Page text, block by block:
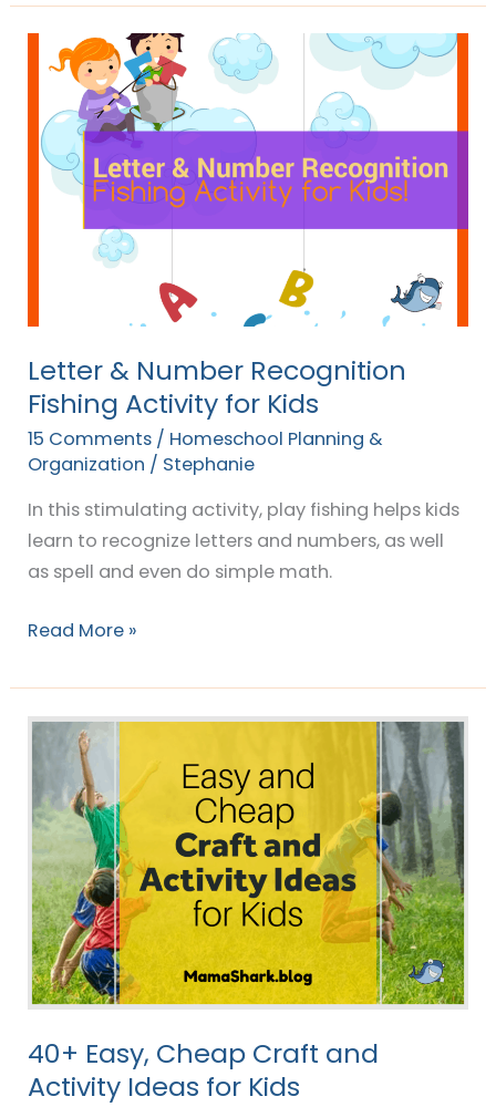
Letter & Number Recognition
Fishing Activity for Kids
15 Comments / Homeschool Planning &
Organization / Stephanie
In this stimulating activity, play fishing helps kids
learn to recognize letters and numbers, as well
as spell and even do simple math.
Letter
Number
Recognition
Fishing
Activity
Read More »
40+ Easy, Cheap Craft and
Activity Ideas for Kids
40+
Easy,
Cheap
Craft
and
Activity
Ideas
for
Kids